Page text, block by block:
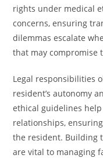
rights under medical
concerns, ensuring
dilemmas escalate
that may compromise
Legal responsibilities
resident’s autonomy
ethical guidelines
relationships,
the resident. Building
are vital to managing